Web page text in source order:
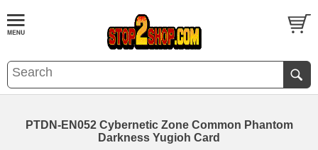
PTDN-EN052 Cybernetic Zone Common Phantom
Darkness Yugioh Card